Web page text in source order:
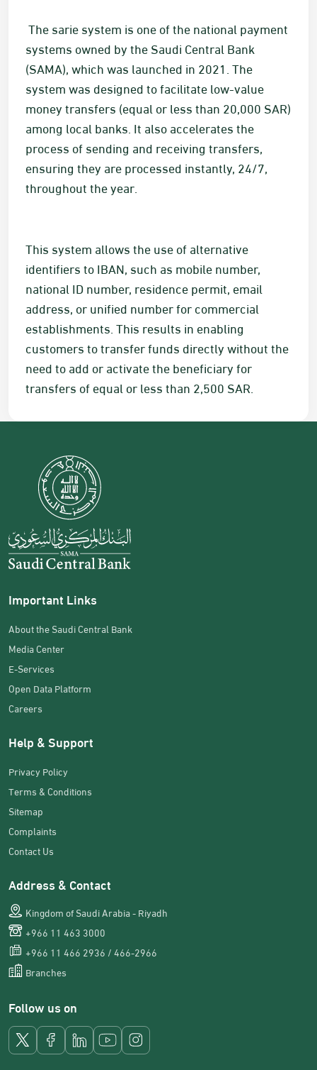
​​ The s​arie system is one of the national payment
systems owned by the Saudi Central Bank
(SAMA), which was launched in 2021. The
system was designed to facilitate low-value
money transfers (equal or less than 20,000SAR)
among local banks. It also accelerates the
process of sending and receiving transfers,
ensuring they are processed instantly, 24/7,
throughout the year.
This system allows the use of alternative
identifiers to IBAN, such as mobile number,
national ID number, residence permit, email
address, or unified number for commercial
establishments. This results in enabling
customers to transfer funds directly without the
need to add or activate the beneficiary for
transfers of equal or less than 2,500SAR.​
Important Links
About the Saudi Central Bank
Media Center
E-Services
Open Data Platform
Careers
Help & Support
Privacy Policy
Terms & Conditions
Sitemap
Complaints
Contact Us
Address & Contact
Kingdom of Saudi Arabia - Riyadh
+966 11 463 3000
+966 11 466 2936 / 466-2966
Branches
Follow us on